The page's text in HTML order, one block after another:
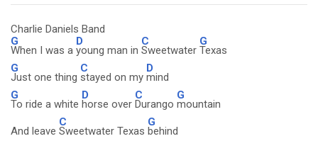
Charlie Daniels Band
G
When I was a
D
young man in
C
Sweetwater
G
Texas
G
Just one thing
C
stayed on my
D
mind
G
To ride a white
D
horse over
C
Durango
G
mountain
And leave
C
Sweetwater Texas
G
behind